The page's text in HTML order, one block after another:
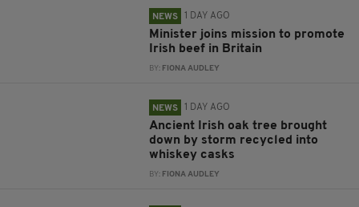
NEWS 1 DAY AGO
Minister joins mission to promote
Irish beef in Britain
BY: FIONA AUDLEY
NEWS 1 DAY AGO
Ancient Irish oak tree brought
down by storm recycled into
whiskey casks
BY: FIONA AUDLEY